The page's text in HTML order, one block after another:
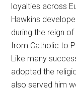
loyalties across
Hawkins
during the reign
from Catholic to
Like many
adopted the
also served him